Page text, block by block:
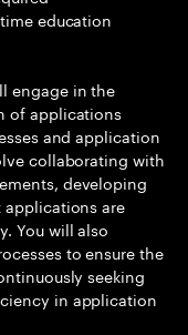
education
engage in the
of applications
and application
collaborating with
developing
are
You will also
to ensure the
seeking
in application